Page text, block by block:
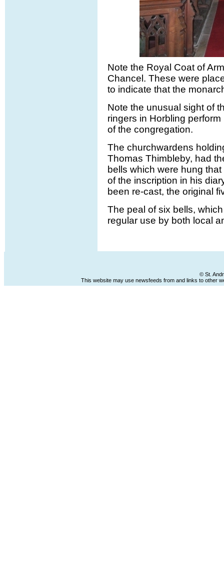
Note the Royal Coat of
Chancel. These were
to indicate that the
Note the unusual sight of
ringers in Horbling
of the congregation.
The churchwardens
Thomas Thimbleby, had
bells which were hung
of the inscription in his
been re-cast, the original
The peal of six bells,
regular use by both local
© St.
This website may use newsfeeds from and links to other